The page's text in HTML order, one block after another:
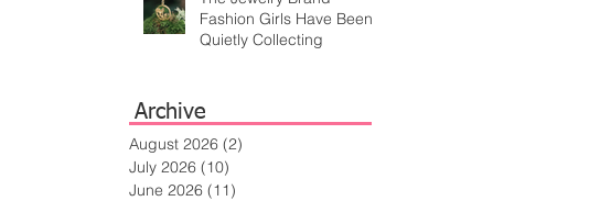
Fashion Girls Have Been
Quietly Collecting
Archive
August 2026 (2)
July 2026 (10)
June 2026 (11)